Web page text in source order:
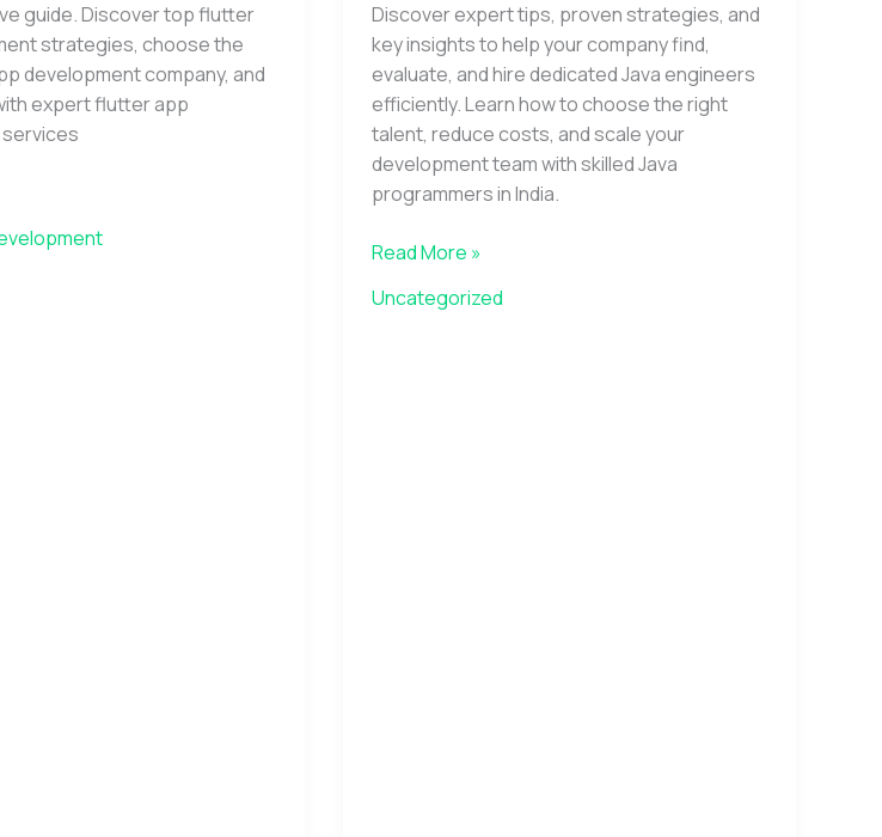
guide. Discover top flutter
strategies, choose the
development company, and
expert flutter app
Discover expert tips, proven strategies, and
key insights to help your company find,
evaluate, and hire dedicated Java engineers
efficiently. Learn how to choose the right
talent, reduce costs, and scale your
development team with skilled Java
programmers in India.
Read More »
Uncategorized